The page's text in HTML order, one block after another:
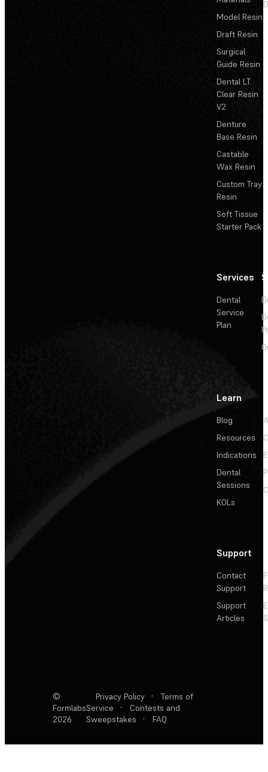
Model Resin
Draft Resin
Surgical
Guide Resin
Dental LT
Clear Resin
V2
Denture
Base Resin
Castable
Wax Resin
Custom Tray
Resin
Soft Tissue
Starter Pack
Services
Dental
Service
Plan
Learn
Blog
Resources
Indications
Dental
Sessions
KOLs
Support
Contact
Support
Support
Articles
©
Formlabs
2026
Privacy Policy ·
Terms of
Service
·
Contests and
Sweepstakes
· FAQ